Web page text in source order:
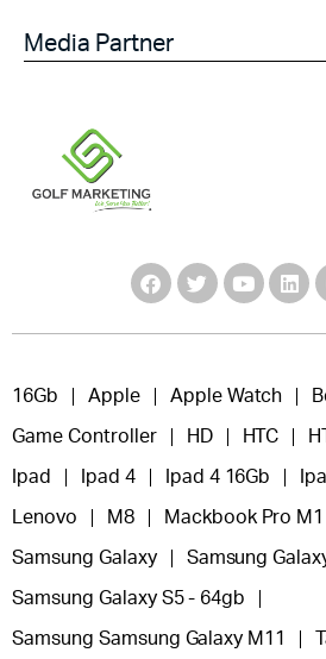
Media Partner
16Gb Apple Apple Watch
Game Controller HD HTC
Ipad Ipad 4 Ipad 4 16Gb
Lenovo M8 Mackbook Pro M1
Samsung Galaxy Samsung
Samsung Galaxy S5 - 64gb
Samsung Samsung Galaxy M11